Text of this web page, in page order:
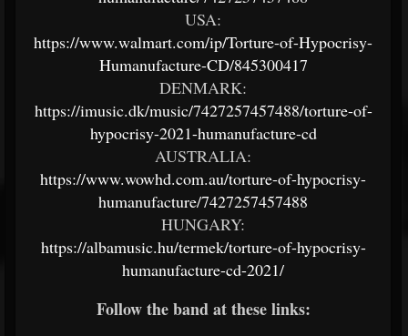
USA:
https://www.walmart.com/ip/Torture-of-Hypocrisy-
Humanufacture-CD/845300417
DENMARK:
https://imusic.dk/music/7427257457488/torture-of-
hypocrisy-2021-humanufacture-cd
AUSTRALIA:
https://www.wowhd.com.au/torture-of-hypocrisy-
humanufacture/7427257457488
HUNGARY:
https://albamusic.hu/termek/torture-of-hypocrisy-
humanufacture-cd-2021/
Follow the band at these links: